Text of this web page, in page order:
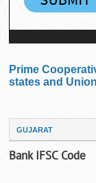
Prime
states and
GUJARAT
Bank IFSC Code